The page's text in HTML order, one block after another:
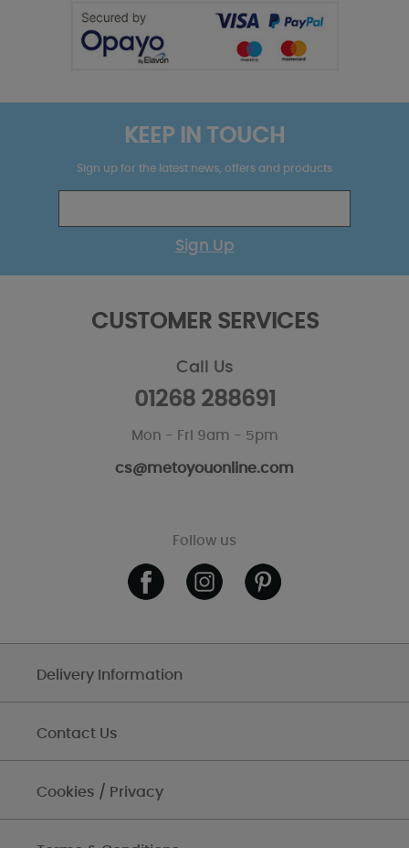
KEEP IN TOUCH
Sign up for the latest news, offers and products
Sign Up
CUSTOMER SERVICES
Call Us
01268 288691
Mon - Fri 9am - 5pm
cs@metoyouonline.com
Follow us
Delivery Information
Contact Us
Cookies / Privacy